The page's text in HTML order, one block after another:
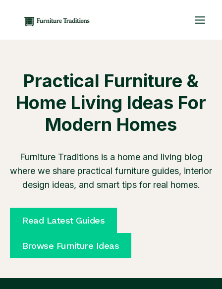
Practical Furniture &
Home Living Ideas For
Modern Homes
Furniture Traditions is a home and living blog
where we share practical furniture guides, interior
design ideas, and smart tips for real homes.
Read Latest Guides
Browse Furniture Ideas